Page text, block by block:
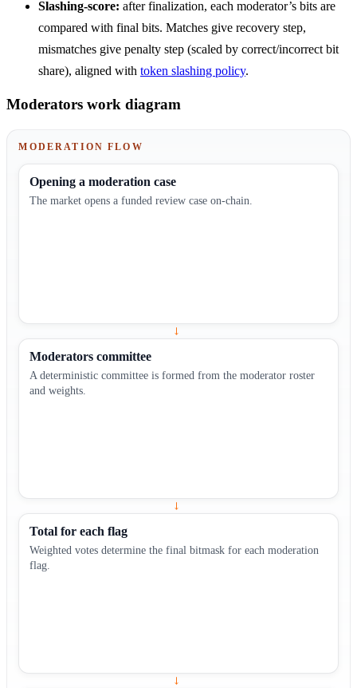
Slashing-score: after finalization, each moderator’s bits are
compared with final bits. Matches give recovery step,
mismatches give penalty step (scaled by correct/incorrect bit
share), aligned with token slashing policy.
Moderators work diagram
MODERATION FLOW
Opening a moderation case
The market opens a funded review case on-chain.
→
Moderators committee
A deterministic committee is formed from the moderator roster
and weights.
→
Total for each flag
Weighted votes determine the final bitmask for each moderation
flag.
→